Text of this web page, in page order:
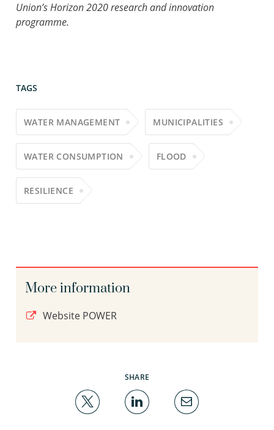
Union’s Horizon 2020 research and innovation
programme.
TAGS
WATER MANAGEMENT MUNICIPALITIES
WATER CONSUMPTION FLOOD
RESILIENCE
More information
Website POWER
SHARE